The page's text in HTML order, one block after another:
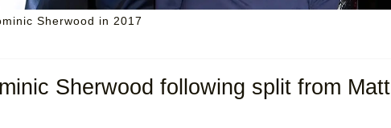
Sherwood in 2017
Sherwood following split from Matt